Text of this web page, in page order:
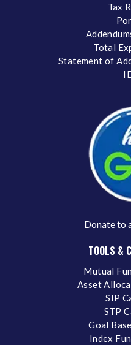
Tax
Total
Statement of
Donate to
TOOLS &
Mutual
Asset
SIP
STP
Goal
Index